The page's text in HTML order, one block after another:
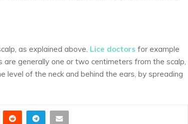
as explained above. Lice doctors for example
generally one or two centimeters from the scalp,
level of the neck and behind the ears, by spreading